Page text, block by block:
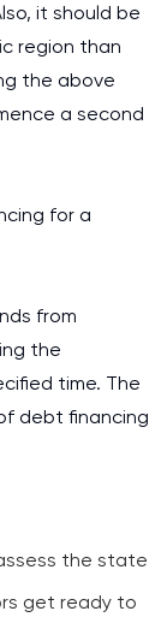
it should be
region than
the above
a second
for a
from
the
time. The
debt financing
the state
get ready to